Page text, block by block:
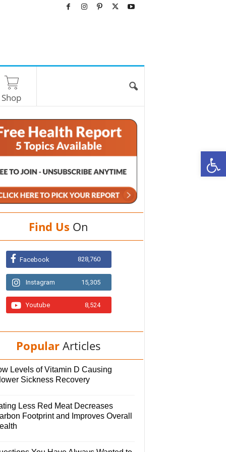
Shop
Find Us On
Facebook 828,760
Instagram 15,305
Youtube 8,524
Popular Articles
Levels of Vitamin D Causing
Sickness Recovery
Less Red Meat Decreases
Footprint and Improves Overall